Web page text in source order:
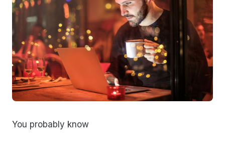
You probably know